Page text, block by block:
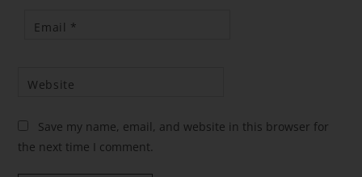
Email *
Website
Save my name, email, and website in this browser for
the next time I comment.